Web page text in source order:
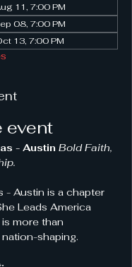
11, 7:00 PM
08, 7:00 PM
13, 7:00 PM
event
- Austin Bold Faith,
- Austin is a chapter
Leads America
more than
shaping.